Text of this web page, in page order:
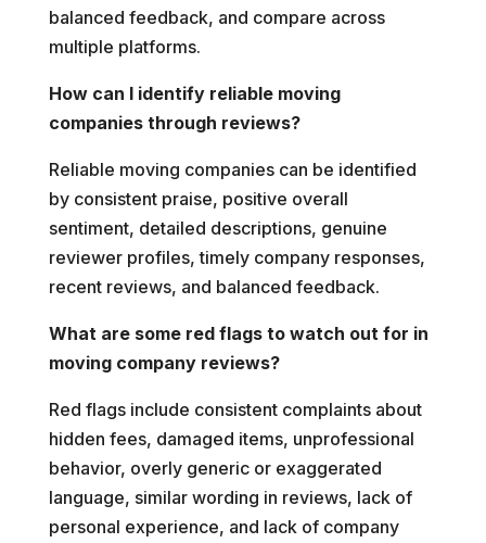
balanced feedback, and compare across
multiple platforms.
How can I identify reliable moving
companies through reviews?
Reliable moving companies can be identified
by consistent praise, positive overall
sentiment, detailed descriptions, genuine
reviewer profiles, timely company responses,
recent reviews, and balanced feedback.
What are some red flags to watch out for in
moving company reviews?
Red flags include consistent complaints about
hidden fees, damaged items, unprofessional
behavior, overly generic or exaggerated
language, similar wording in reviews, lack of
personal experience, and lack of company